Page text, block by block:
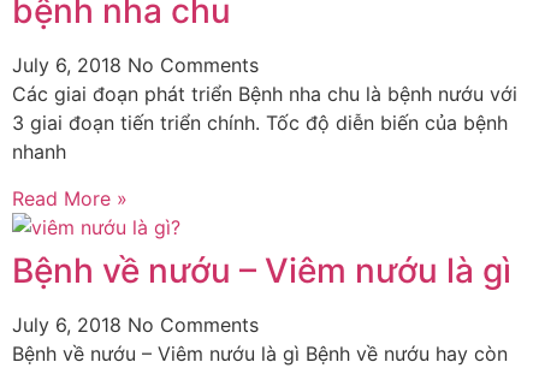
bệnh nha chu
July 6, 2018 No Comments
Các giai đoạn phát triển Bệnh nha chu là bệnh nướu với
3 giai đoạn tiến triển chính. Tốc độ diễn biến của bệnh
nhanh
Read More »
Bệnh về nướu – Viêm nướu là gì
July 6, 2018 No Comments
Bệnh về nướu – Viêm nướu là gì Bệnh về nướu hay còn